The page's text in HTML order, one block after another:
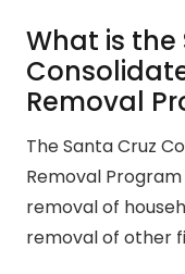
What is
Removal
The Santa Cruz
Removal
removal of
removal of other